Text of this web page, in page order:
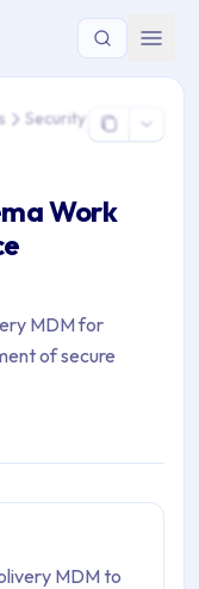
> Integrations >
Security
Work
MDM for
of secure
MDM to